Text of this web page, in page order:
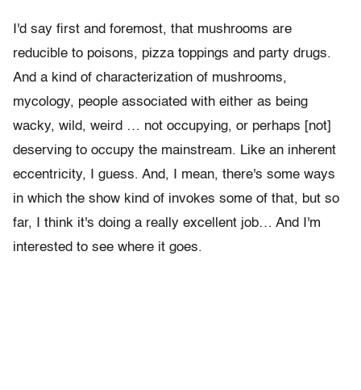
I'd say first and foremost, that mushrooms are
reducible to poisons, pizza toppings and party drugs.
And a kind of characterization of mushrooms,
mycology, people associated with either as being
wacky, wild, weird … not occupying, or perhaps [not]
deserving to occupy the mainstream. Like an inherent
eccentricity, I guess. And, I mean, there's some ways
in which the show kind of invokes some of that, but so
far, I think it's doing a really excellent job… And I'm
interested to see where it goes.